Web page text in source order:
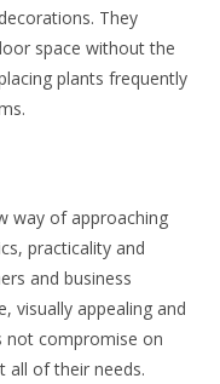
They
space without the
plants frequently
way of approaching
practicality and
and business
visually appealing and
not compromise on
all of their needs.